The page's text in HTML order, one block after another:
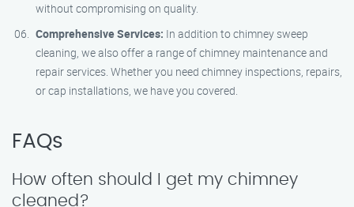
without compromising on quality.
Comprehensive Services: In addition to chimney sweep
cleaning, we also offer a range of chimney maintenance and
repair services. Whether you need chimney inspections, repairs,
or cap installations, we have you covered.
FAQs
How often should I get my chimney
cleaned?